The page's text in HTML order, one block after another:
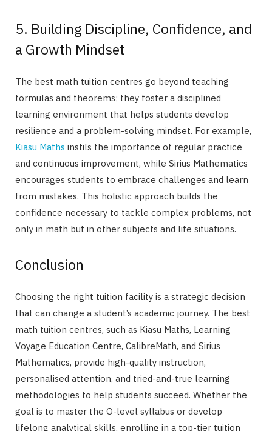
5. Building Discipline, Confidence, and
a Growth Mindset
The best math tuition centres go beyond teaching
formulas and theorems; they foster a disciplined
learning environment that helps students develop
resilience and a problem-solving mindset. For example,
Kiasu Maths instils the importance of regular practice
and continuous improvement, while Sirius Mathematics
encourages students to embrace challenges and learn
from mistakes. This holistic approach builds the
confidence necessary to tackle complex problems, not
only in math but in other subjects and life situations.
Conclusion
Choosing the right tuition facility is a strategic decision
that can change a student’s academic journey. The best
math tuition centres, such as Kiasu Maths, Learning
Voyage Education Centre, CalibreMath, and Sirius
Mathematics, provide high-quality instruction,
personalised attention, and tried-and-true learning
methodologies to help students succeed. Whether the
goal is to master the O-level syllabus or develop
lifelong analytical skills, enrolling in a top-tier tuition